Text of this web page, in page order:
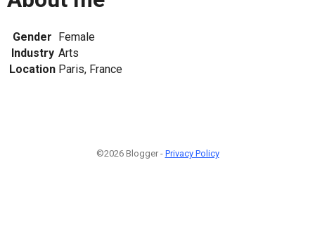
Gender Female
Industry Arts
Location Paris, France
©2026 Blogger - Privacy Policy